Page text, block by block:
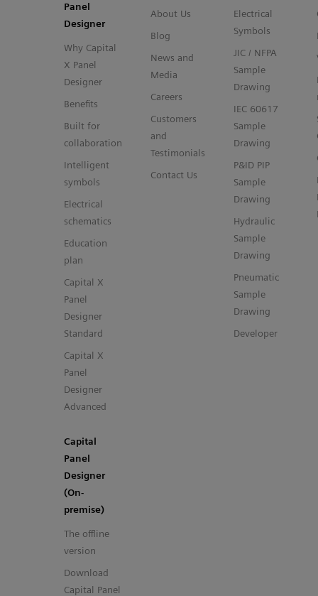
Panel
Designer
Why Capital
X Panel
Designer
Benefits
Built for
collaboration
Intelligent
symbols
Electrical
schematics
Education
plan
Capital X
Panel
Designer
Standard
Capital X
Panel
Designer
Advanced
Capital
Panel
Designer
(On-
premise)
The offline
version
Download
Capital Panel
About Us
Blog
News and
Media
Careers
Customers
and
Testimonials
Contact Us
Electrical
Symbols
JIC / NFPA
Sample
Drawing
IEC 60617
Sample
Drawing
P&ID PIP
Sample
Drawing
Hydraulic
Sample
Drawing
Pneumatic
Sample
Drawing
Developer